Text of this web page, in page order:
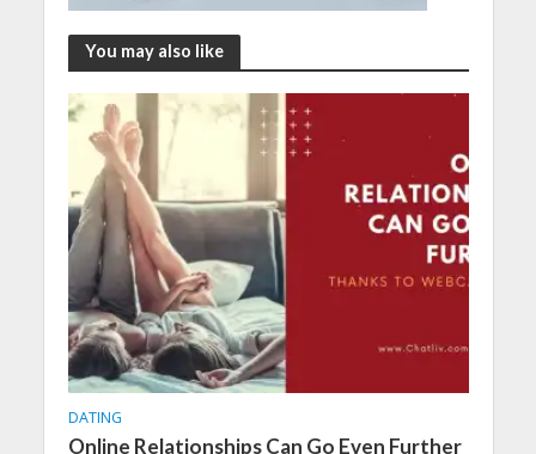
You may also like
DATING
Online Relationships Can Go Even Further